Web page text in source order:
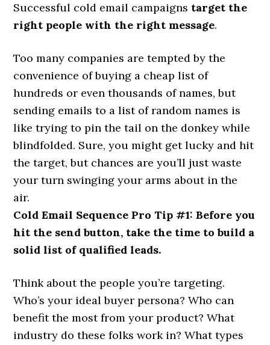
Successful cold email campaigns target the
right people with the right message.
Too many companies are tempted by the
convenience of buying a cheap list of
hundreds or even thousands of names, but
sending emails to a list of random names is
like trying to pin the tail on the donkey while
blindfolded. Sure, you might get lucky and hit
the target, but chances are you’ll just waste
your turn swinging your arms about in the
air.
Cold Email Sequence Pro Tip #1: Before you
hit the send button, take the time to build a
solid list of qualified leads.
Think about the people you’re targeting.
Who’s your ideal buyer persona? Who can
benefit the most from your product? What
industry do these folks work in? What types